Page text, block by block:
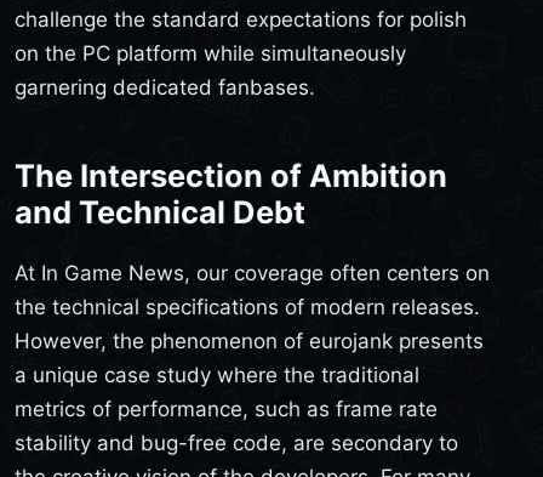
challenge the standard expectations for polish
on the PC platform while simultaneously
garnering dedicated fanbases.
The Intersection of Ambition
and Technical Debt
At In Game News, our coverage often centers on
the technical specifications of modern releases.
However, the phenomenon of eurojank presents
a unique case study where the traditional
metrics of performance, such as frame rate
stability and bug-free code, are secondary to